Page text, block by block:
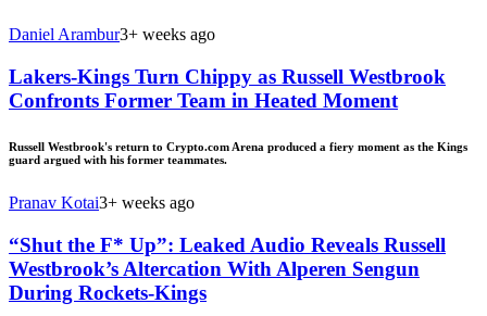
Daniel Arambur3+ weeks ago
Lakers-Kings Turn Chippy as Russell Westbrook
Confronts Former Team in Heated Moment
Russell Westbrook's return to Crypto.com Arena produced a fiery moment as the Kings
guard argued with his former teammates.
Pranav Kotai3+ weeks ago
“Shut the F* Up”: Leaked Audio Reveals Russell
Westbrook’s Altercation With Alperen Sengun
During Rockets-Kings